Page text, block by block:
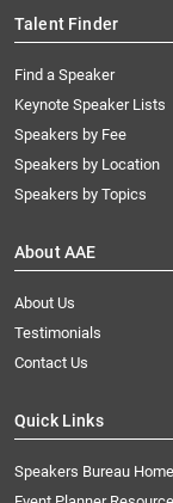
Talent Finder
Find a Speaker
Keynote Speaker Lists
Speakers by Fee
Speakers by Location
Speakers by Topics
About AAE
About Us
Testimonials
Contact Us
Quick Links
Speakers Bureau Home